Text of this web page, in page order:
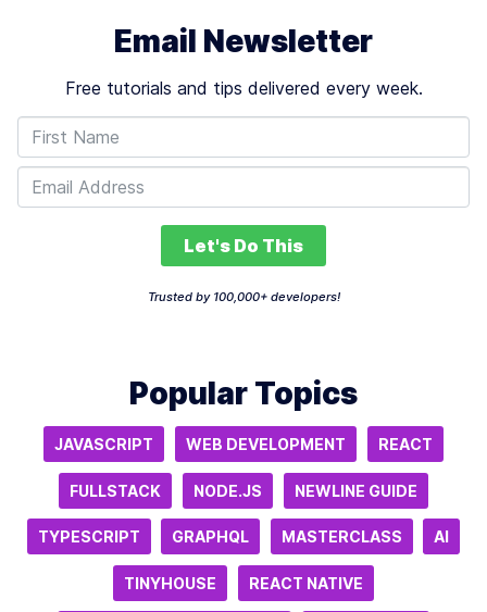
Email Newsletter
Free tutorials and tips delivered every week.
Let's Do This
Trusted by 100,000+ developers!
Popular Topics
JAVASCRIPT WEB DEVELOPMENT REACT
FULLSTACK NODE.JS NEWLINE GUIDE
TYPESCRIPT GRAPHQL MASTERCLASS AI
TINYHOUSE REACT NATIVE